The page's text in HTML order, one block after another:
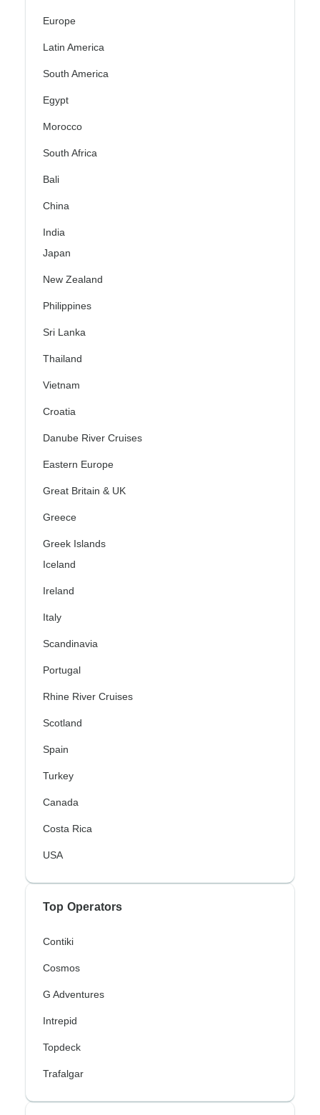
Europe
Latin America
South America
Egypt
Morocco
South Africa
Bali
China
India
Japan
New Zealand
Philippines
Sri Lanka
Thailand
Vietnam
Croatia
Danube River Cruises
Eastern Europe
Great Britain & UK
Greece
Greek Islands
Iceland
Ireland
Italy
Scandinavia
Portugal
Rhine River Cruises
Scotland
Spain
Turkey
Canada
Costa Rica
USA
Top Operators
Contiki
Cosmos
G Adventures
Intrepid
Topdeck
Trafalgar